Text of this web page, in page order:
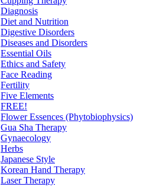
Diagnosis
Diet and Nutrition
Digestive Disorders
Diseases and Disorders
Essential Oils
Ethics and Safety
Face Reading
Fertility
Five Elements
FREE!
Flower Essences (Phytobiophysics)
Gua Sha Therapy
Gynaecology
Herbs
Japanese Style
Korean Hand Therapy
Laser Therapy